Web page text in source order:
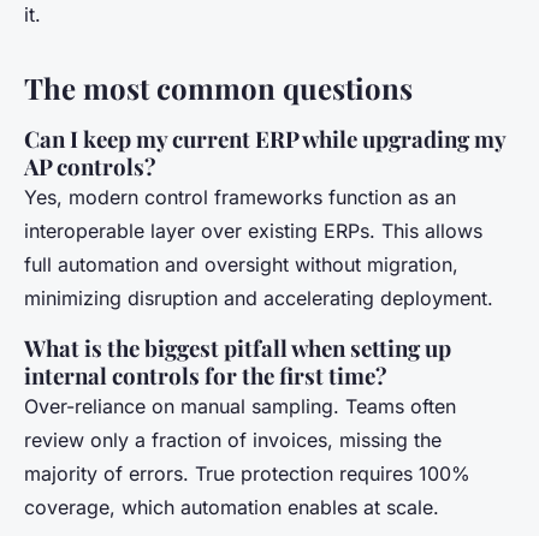
it.
The most common questions
Can I keep my current ERP while upgrading my
AP controls?
Yes, modern control frameworks function as an
interoperable layer over existing ERPs. This allows
full automation and oversight without migration,
minimizing disruption and accelerating deployment.
What is the biggest pitfall when setting up
internal controls for the first time?
Over-reliance on manual sampling. Teams often
review only a fraction of invoices, missing the
majority of errors. True protection requires 100%
coverage, which automation enables at scale.